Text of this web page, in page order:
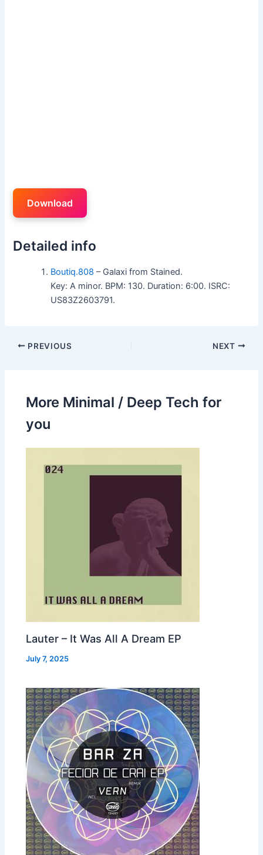
Download
Detailed info
Boutiq.808 – Galaxi from Stained.
Key: A minor. BPM: 130. Duration: 6:00. ISRC:
US83Z2603791.
PREVIOUS NEXT
More Minimal / Deep Tech for
you
Lauter – It Was All A Dream EP
July 7, 2025